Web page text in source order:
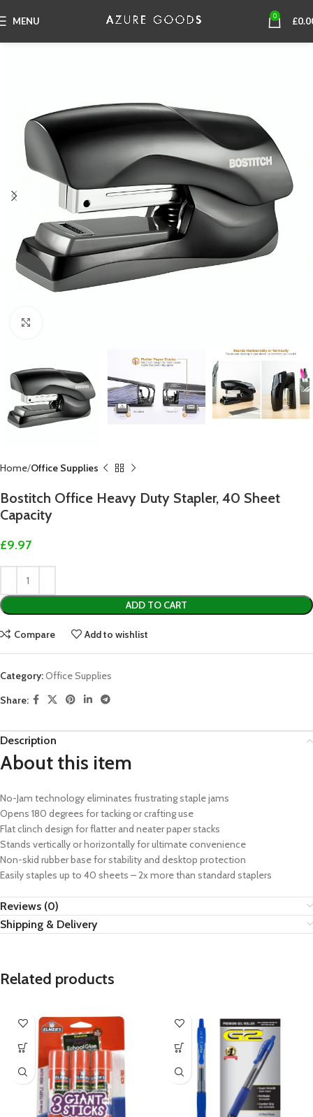
MENU 0 £
Home Office Supplies
Bostitch Office Heavy Duty Stapler, 40 Sheet
Capacity
£9.97
ADD TO CART
Compare Add to wishlist
Category:Office Supplies
Share:
Description
About this item
No-Jam technology eliminates frustrating staple jams
Opens 180 degrees for tacking or crafting use
Flat clinch design for flatter and neater paper stacks
Stands vertically or horizontally for ultimate convenience
Non-skid rubber base for stability and desktop protection
Easily staples up to 40 sheets – 2x more than standard staplers
Reviews (0)
Shipping & Delivery
Related products